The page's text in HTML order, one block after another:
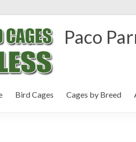
Paco
Bird Cages Cages by Breed